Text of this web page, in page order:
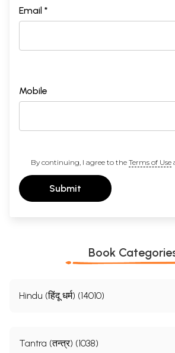
Email *
Mobile
By continuing, I agree to the Terms of Use
Submit
Book
Hindu (हिंदू धर्म) (14010)
Tantra (तन्त्र) (1038)